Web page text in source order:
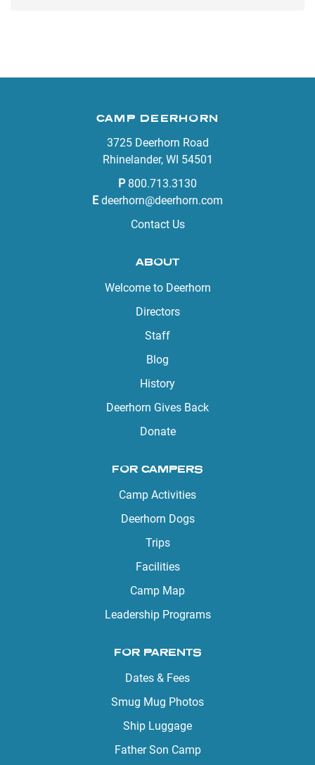
CAMP DEERHORN
3725 Deerhorn Road
Rhinelander, WI 54501
P 800.713.3130
E deerhorn@deerhorn.com
Contact Us
ABOUT
Welcome to Deerhorn
Directors
Staff
Blog
History
Deerhorn Gives Back
Donate
FOR CAMPERS
Camp Activities
Deerhorn Dogs
Trips
Facilities
Camp Map
Leadership Programs
FOR PARENTS
Dates & Fees
Smug Mug Photos
Ship Luggage
Father Son Camp